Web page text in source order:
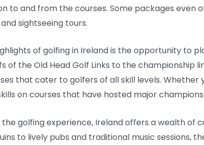
to and from the courses. Some packages even
sightseeing tours.
of golfing in Ireland is the opportunity to
of the Old Head Golf Links to the championship
that cater to golfers of all skill levels. Whether
on courses that have hosted major
the golfing experience, Ireland offers a wealth
to lively pubs and traditional music sessions,